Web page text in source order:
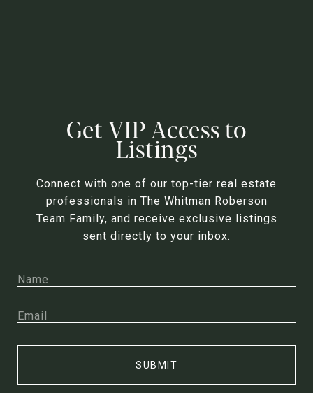
Get VIP Access to
Listings
Connect with one of our top-tier real estate
professionals in The Whitman Roberson
Team Family, and receive exclusive listings
sent directly to your inbox.
SUBMIT